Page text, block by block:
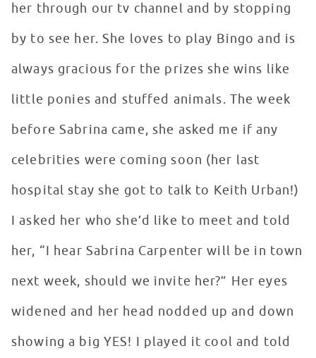
her through our tv channel and by stopping
by to see her. She loves to play Bingo and is
always gracious for the prizes she wins like
little ponies and stuffed animals. The week
before Sabrina came, she asked me if any
celebrities were coming soon (her last
hospital stay she got to talk to Keith Urban!)
I asked her who she’d like to meet and told
her, “I hear Sabrina Carpenter will be in town
next week, should we invite her?” Her eyes
widened and her head nodded up and down
showing a big YES! I played it cool and told